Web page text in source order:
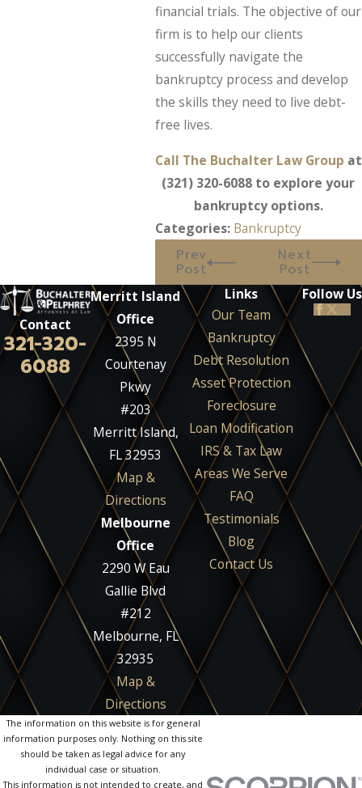
financial trials. The objective of our
firm is to help our clients
successfully navigate the
bankruptcy process and develop
the skills they need to live debt-
free lives.
Call The Buchalter Law Group at
(321) 320-6088 to explore your
bankruptcy options.
Categories: Bankruptcy
Prev
Post
Next
Post
Contact
321-320-
6088
Merritt Island
Office
2395 N
Courtenay
Pkwy
#203
Merritt Island,
FL 32953
Map &
Directions
Melbourne
Office
2290 W Eau
Gallie Blvd
#212
Melbourne, FL
32935
Map &
Directions
Links
Our Team
Bankruptcy
Debt Resolution
Asset Protection
Foreclosure
Loan Modification
IRS & Tax Law
Areas We Serve
FAQ
Testimonials
Blog
Contact Us
Follow Us
The information on this website is for general
information purposes only. Nothing on this site
should be taken as legal advice for any
individual case or situation.
This information is not intended to create, and